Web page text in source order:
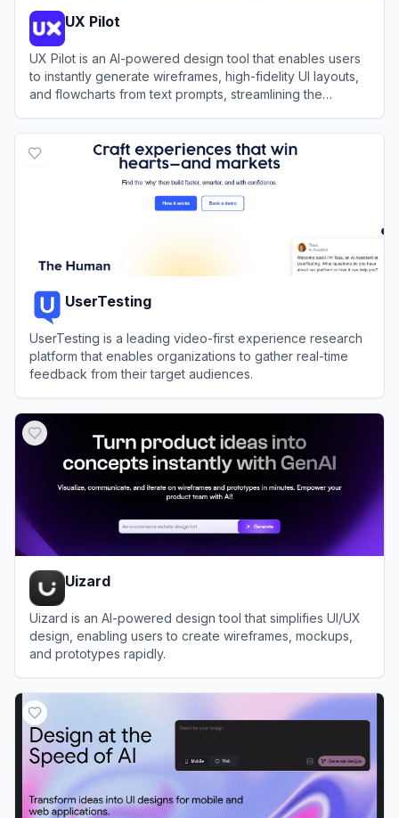
UX Pilot
UX Pilot is an AI-powered design tool that enables users
to instantly generate wireframes, high-fidelity UI layouts,
and flowcharts from text prompts, streamlining the
UserTesting
UserTesting is a leading video-first experience research
platform that enables organizations to gather real-time
feedback from their target audiences.
Uizard
Uizard is an AI-powered design tool that simplifies UI/UX
design, enabling users to create wireframes, mockups,
and prototypes rapidly.